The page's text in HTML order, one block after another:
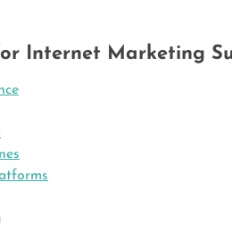
Internet Marketing